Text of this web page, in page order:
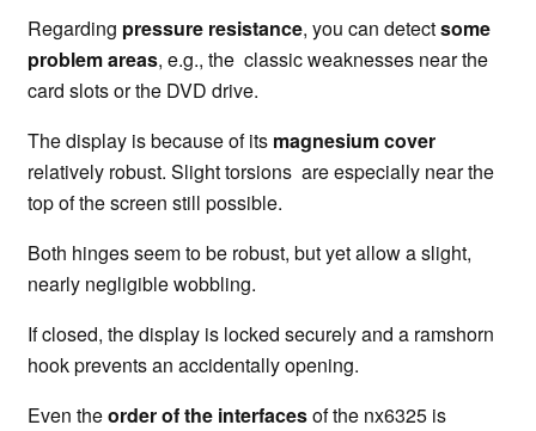
Regarding pressure resistance, you can detectsome
problem areas, e.g., the classic weaknesses near the
card slots or the DVD drive.
The display is because of its magnesium cover
relatively robust. Slight torsions are especially near the
top of the screen still possible.
Both hinges seem to be robust, but yet allow a slight,
nearly negligible wobbling.
If closed, the display is locked securely and a ramshorn
hook prevents an accidentally opening.
Even theorder of the interfacesof the nx6325 is